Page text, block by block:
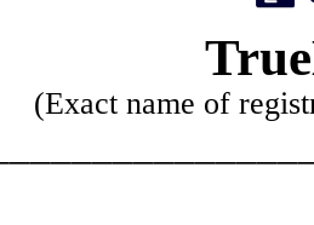
(Exact name of